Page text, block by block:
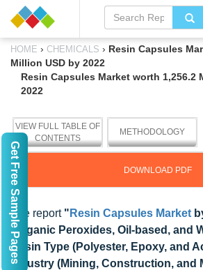
HOME › CHEMICALS › Resin Capsules
Million USD by 2022
Resin Capsules Market worth 1,256.2
2022
VIEW FULL TABLE OF
CONTENTS
METHODOLOGY
DOWNLOAD PDF
The report " Resin Capsules Market
(Organic Peroxides, Oil-based, and
Resin Type (Polyester, Epoxy, and
Industry (Mining, Construction, and
Get Free Sample Pages